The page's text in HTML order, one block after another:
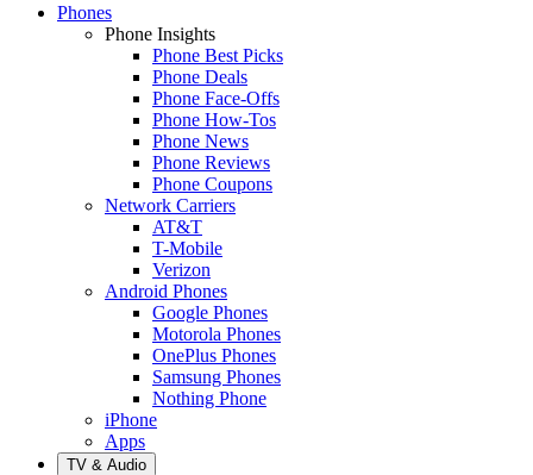
Phones
Phone Insights
Phone Best Picks
Phone Deals
Phone Face-Offs
Phone How-Tos
Phone News
Phone Reviews
Phone Coupons
Network Carriers
AT&T
T-Mobile
Verizon
Android Phones
Google Phones
Motorola Phones
OnePlus Phones
Samsung Phones
Nothing Phone
iPhone
Apps
TV & Audio